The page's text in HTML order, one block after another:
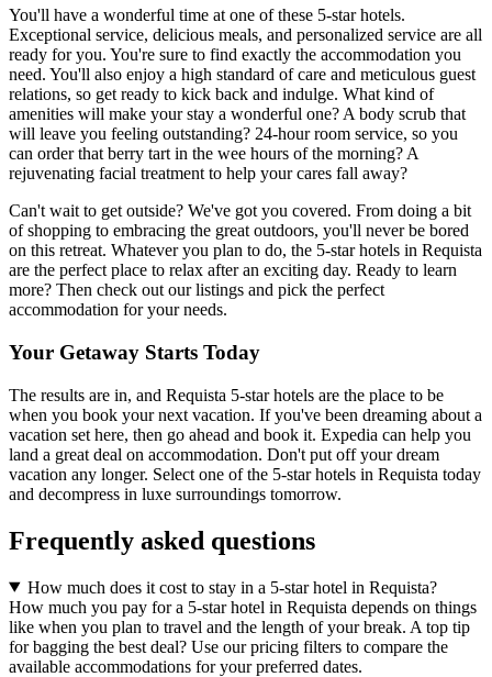
You'll have a wonderful time at one of these 5-star hotels.
Exceptional service, delicious meals, and personalized service are all
ready for you. You're sure to find exactly the accommodation you
need. You'll also enjoy a high standard of care and meticulous guest
relations, so get ready to kick back and indulge. What kind of
amenities will make your stay a wonderful one? A body scrub that
will leave you feeling outstanding? 24-hour room service, so you
can order that berry tart in the wee hours of the morning? A
rejuvenating facial treatment to help your cares fall away?
Can't wait to get outside? We've got you covered. From doing a bit
of shopping to embracing the great outdoors, you'll never be bored
on this retreat. Whatever you plan to do, the 5-star hotels in Requista
are the perfect place to relax after an exciting day. Ready to learn
more? Then check out our listings and pick the perfect
accommodation for your needs.
Your Getaway Starts Today
The results are in, and Requista 5-star hotels are the place to be
when you book your next vacation. If you've been dreaming about a
vacation set here, then go ahead and book it. Expedia can help you
land a great deal on accommodation. Don't put off your dream
vacation any longer. Select one of the 5-star hotels in Requista today
and decompress in luxe surroundings tomorrow.
Frequently asked questions
How much does it cost to stay in a 5-star hotel in Requista?
How much you pay for a 5-star hotel in Requista depends on things
like when you plan to travel and the length of your break. A top tip
for bagging the best deal? Use our pricing filters to compare the
available accommodations for your preferred dates.